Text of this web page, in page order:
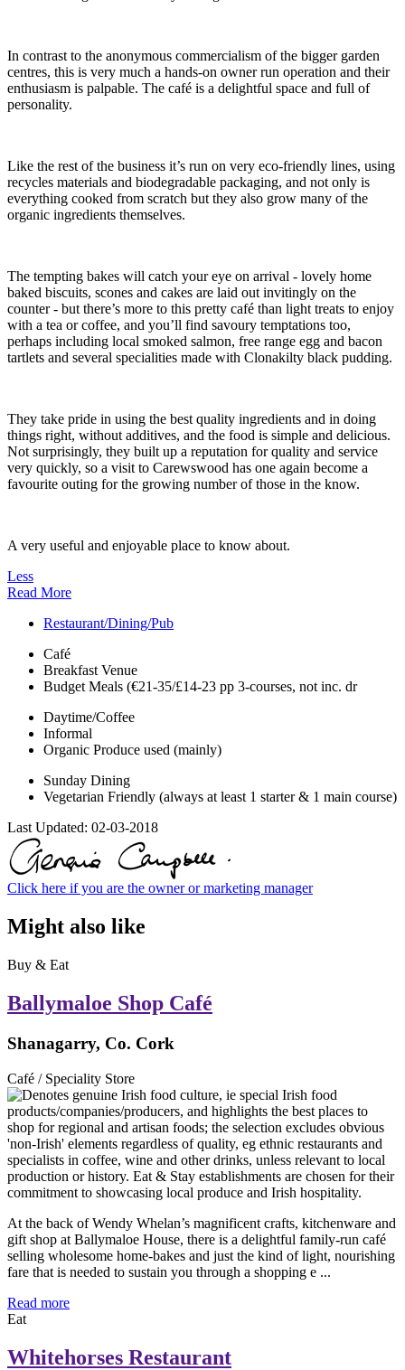
In contrast to the anonymous commercialism of the bigger garden
centres, this is very much a hands-on owner run operation and their
enthusiasm is palpable. The café is a delightful space and full of
personality.
Like the rest of the business it’s run on very eco-friendly lines, using
recycles materials and biodegradable packaging, and not only is
everything cooked from scratch but they also grow many of the
organic ingredients themselves.
The tempting bakes will catch your eye on arrival - lovely home
baked biscuits, scones and cakes are laid out invitingly on the
counter - but there’s more to this pretty café than light treats to enjoy
with a tea or coffee, and you’ll find savoury temptations too,
perhaps including local smoked salmon, free range egg and bacon
tartlets and several specialities made with Clonakilty black pudding.
They take pride in using the best quality ingredients and in doing
things right, without additives, and the food is simple and delicious.
Not surprisingly, they built up a reputation for quality and service
very quickly, so a visit to Carewswood has one again become a
favourite outing for the growing number of those in the know.
A very useful and enjoyable place to know about.
Less
Read More
Restaurant/Dining/Pub
Café
Breakfast Venue
Budget Meals (€21-35/£14-23 pp 3-courses, not inc. dr
Daytime/Coffee
Informal
Organic Produce used (mainly)
Sunday Dining
Vegetarian Friendly (always at least 1 starter & 1 main course)
Last Updated: 02-03-2018
Click here if you are the owner or marketing manager
Might also like
Buy & Eat
Ballymaloe Shop Café
Shanagarry, Co. Cork
Café / Speciality Store
At the back of Wendy Whelan’s magnificent crafts, kitchenware and
gift shop at Ballymaloe House, there is a delightful family-run café
selling wholesome home-bakes and just the kind of light, nourishing
fare that is needed to sustain you through a shopping e ...
Read more
Eat
Whitehorses Restaurant